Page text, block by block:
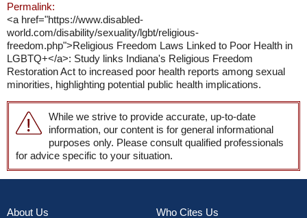
Permalink:
<a href="https://www.disabled-
world.com/disability/sexuality/lgbt/religious-
freedom.php">Religious Freedom Laws Linked to Poor Health in
LGBTQ+</a>: Study links Indiana's Religious Freedom
Restoration Act to increased poor health reports among sexual
minorities, highlighting potential public health implications.
While we strive to provide accurate, up-to-date
information, our content is for general informational
purposes only. Please consult qualified professionals
for advice specific to your situation.
About Us Who Cites Us